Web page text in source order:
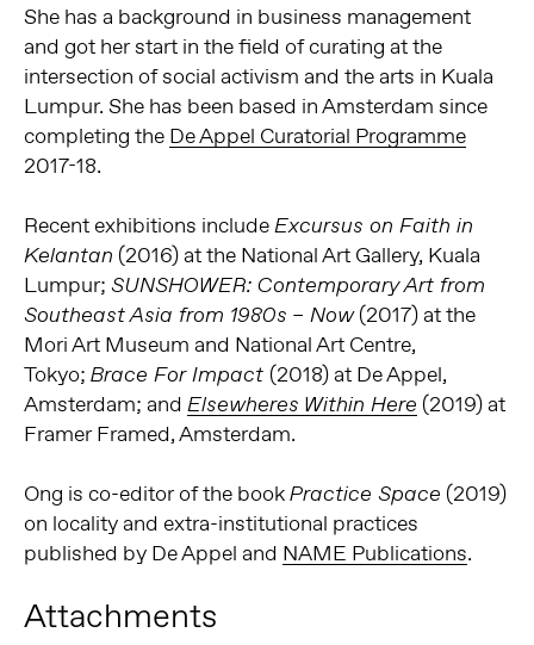
She has a background in business management
and got her start in the field of curating at the
intersection of social activism and the arts in Kuala
Lumpur. She has been based in Amsterdam since
completing the De Appel Curatorial Programme
2017-18.
Recent exhibitions includeExcursus on Faith in
Kelantan (2016) at the National Art Gallery, Kuala
Lumpur; SUNSHOWER: Contemporary Art from
Southeast Asia from 1980s – Now(2017) at the
Mori Art Museum and National Art Centre,
Tokyo; Brace For Impact (2018) at De Appel,
Amsterdam; and Elsewheres Within Here (2019) at
Framer Framed, Amsterdam.
Ong is co-editor of the bookPractice Space (2019)
on locality and extra-institutional practices
published by De Appel and NAME Publications.
Attachments